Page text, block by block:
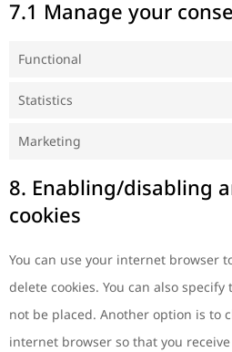
7.1 Manage your
Functional
Statistics
Marketing
8. Enabling/disabling
cookies
You can use your internet browser
delete cookies. You can also
not be placed. Another option is to
internet browser so that you